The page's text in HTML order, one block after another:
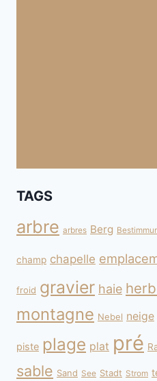
TAGS
arbre arbres Berg
champ chapelle
froid gravier haie
montagne Nebel neige
piste plage plat pré
sable Sand See Stadt Strom